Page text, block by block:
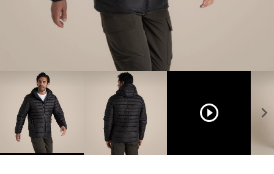
play_circle_outline chevron_right